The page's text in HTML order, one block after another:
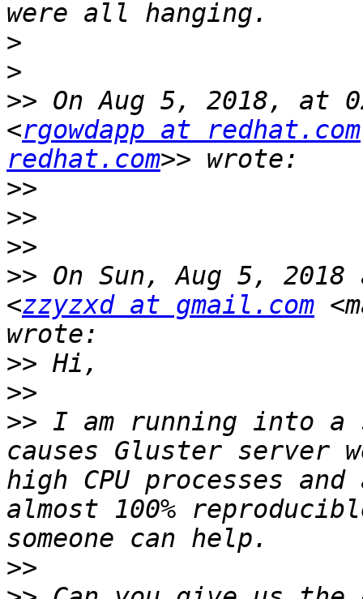
>
>
>> On Aug 5, 2018, at
<rgowdapp at redhat.com
redhat.com
>>
>>
>>
>> On Sun, Aug 5, 2018
<zzyzxd at gmail.com
>>
>>
>> I am running into
causes Gluster server
high CPU processes
almost 100%
>>